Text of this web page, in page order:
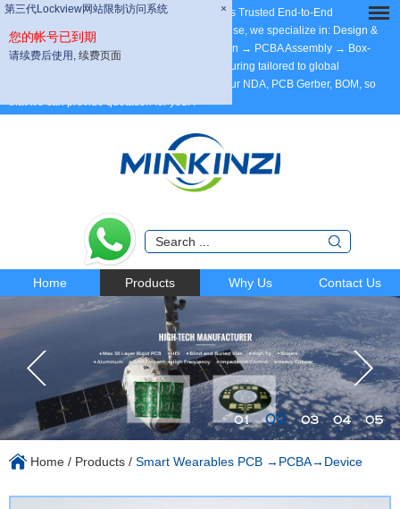
第三代Lockview网站限制访问系统 ×
您的帐号已到期
请续费后使用, 续费页面
第三代Lockview网站限制访问系统 ×
您的帐号已到期
请续费后使用, 续费页面
Dear Partners, welcome to MINKINZI – China’s Trusted End-to-End
Manufacturing Partner, with 20 years of expertise, we specialize in: Design &
Development → Max 58 Layer PCB Fabrication → PCBA Assembly → Box-
Build Assembly. ODM/OEM/Contract Manufacturing tailored to global
standards. Support DFM. Welcome to send your NDA, PCB Gerber, BOM, so
that we can provide quotation for you..
Home Products Why Us Contact Us
01 02 03 04 05
Home / Products / Smart Wearables PCB →PCBA→Device